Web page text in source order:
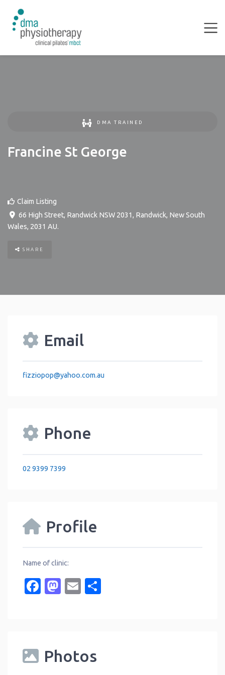
DMA TRAINED
Francine St George
Claim Listing
66 High Street, Randwick NSW 2031, Randwick, New South
Wales, 2031 AU.
SHARE
Email
fizziopop@yahoo.com.au
Phone
02 9399 7399
Profile
Name of clinic:
Facebook
Mastodon
Email
Photos